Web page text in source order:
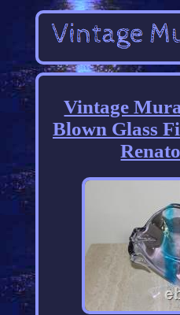
Vintage
Blown Glass